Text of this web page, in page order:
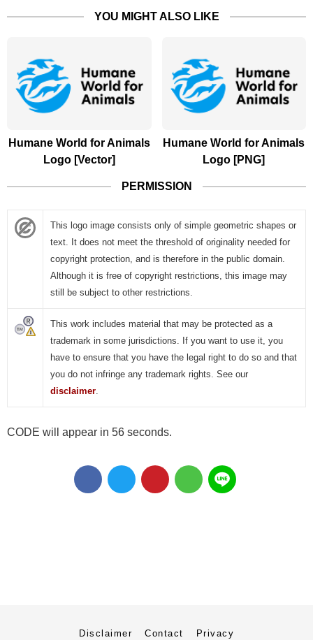
YOU MIGHT ALSO LIKE
Humane World for Animals
Logo [Vector]
Humane World for Animals
Logo [PNG]
PERMISSION
This logo image consists only of simple geometric shapes or
text. It does not meet the threshold of originality needed for
copyright protection, and is therefore in the public domain.
Although it is free of copyright restrictions, this image may
still be subject to other restrictions.
This work includes material that may be protected as a
trademark in some jurisdictions. If you want to use it, you
have to ensure that you have the legal right to do so and that
you do not infringe any trademark rights. See our
disclaimer
CODE will appear in 55 seconds.
Disclaimer Contact Privacy